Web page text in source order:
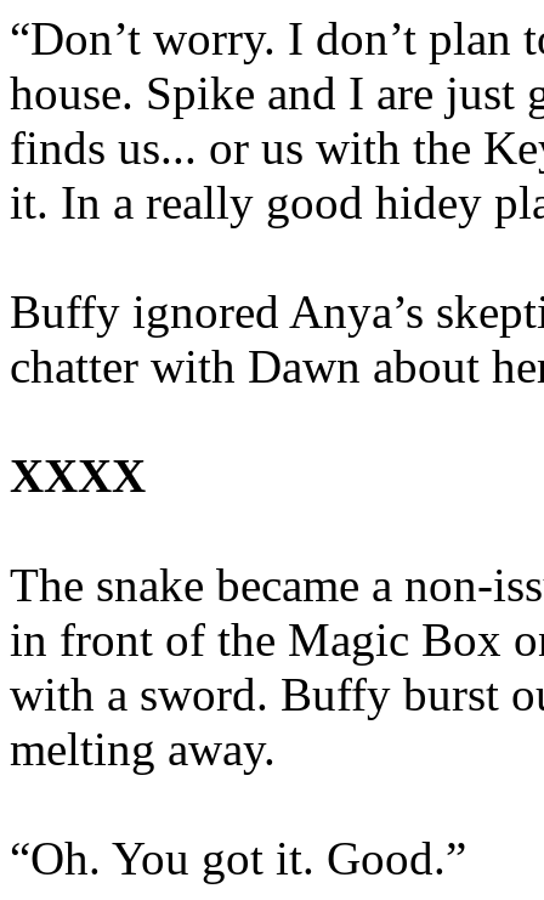
“Don’t worry. I don’t plan
house. Spike and I are
finds us... or us with the
it. In a really good hidey
Buffy ignored Anya’s
chatter with Dawn about
XXXX
The snake became a non-
in front of the Magic Box
with a sword. Buffy burst
melting away.
“Oh. You got it. Good.”